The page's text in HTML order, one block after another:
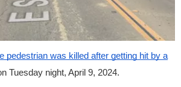
pedestrian was killed after getting hit by a
Tuesday night, April 9, 2024.